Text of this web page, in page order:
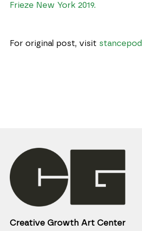
Frieze New York 2019.
For original post, visit
Creative Growth Art Center